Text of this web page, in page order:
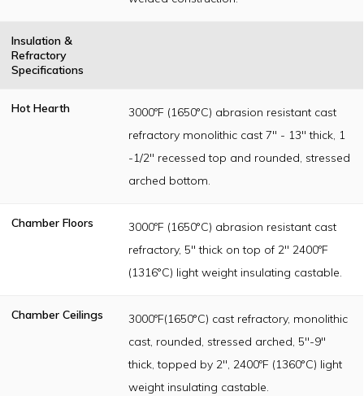
Insulation &
Refractory
Specifications
Hot Hearth
3000ºF (1650°C) abrasion resistant cast
refractory monolithic cast 7" - 13" thick, 1
-1/2" recessed top and rounded, stressed
arched bottom.
Chamber Floors
3000ºF (1650°C) abrasion resistant cast
refractory, 5" thick on top of 2" 2400ºF
(1316°C) light weight insulating castable.
Chamber Ceilings
3000ºF(1650°C) cast refractory, monolithic
cast, rounded, stressed arched, 5"-9"
thick, topped by 2", 2400ºF (1360°C) light
weight insulating castable.